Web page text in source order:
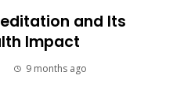
and Its
Impact
9 months ago